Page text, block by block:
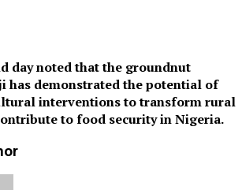
day noted that the groundnut
has demonstrated the potential of
interventions to transform rural
to food security in Nigeria.